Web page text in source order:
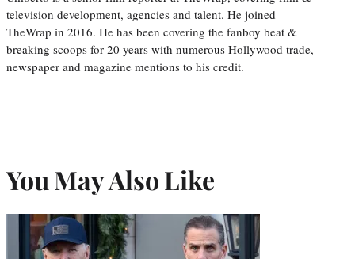
television development, agencies and talent. He joined
TheWrap in 2016. He has been covering the fanboy beat &
breaking scoops for 20 years with numerous Hollywood trade,
newspaper and magazine mentions to his credit.
You May Also Like